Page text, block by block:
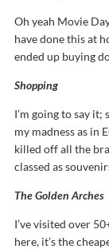
Oh yeah Movie
have done this at
ended up buying
Shopping
I’m going to say
my madness as in
killed off all the
classed as
The Golden Arches
I’ve visited over
here, it’s the